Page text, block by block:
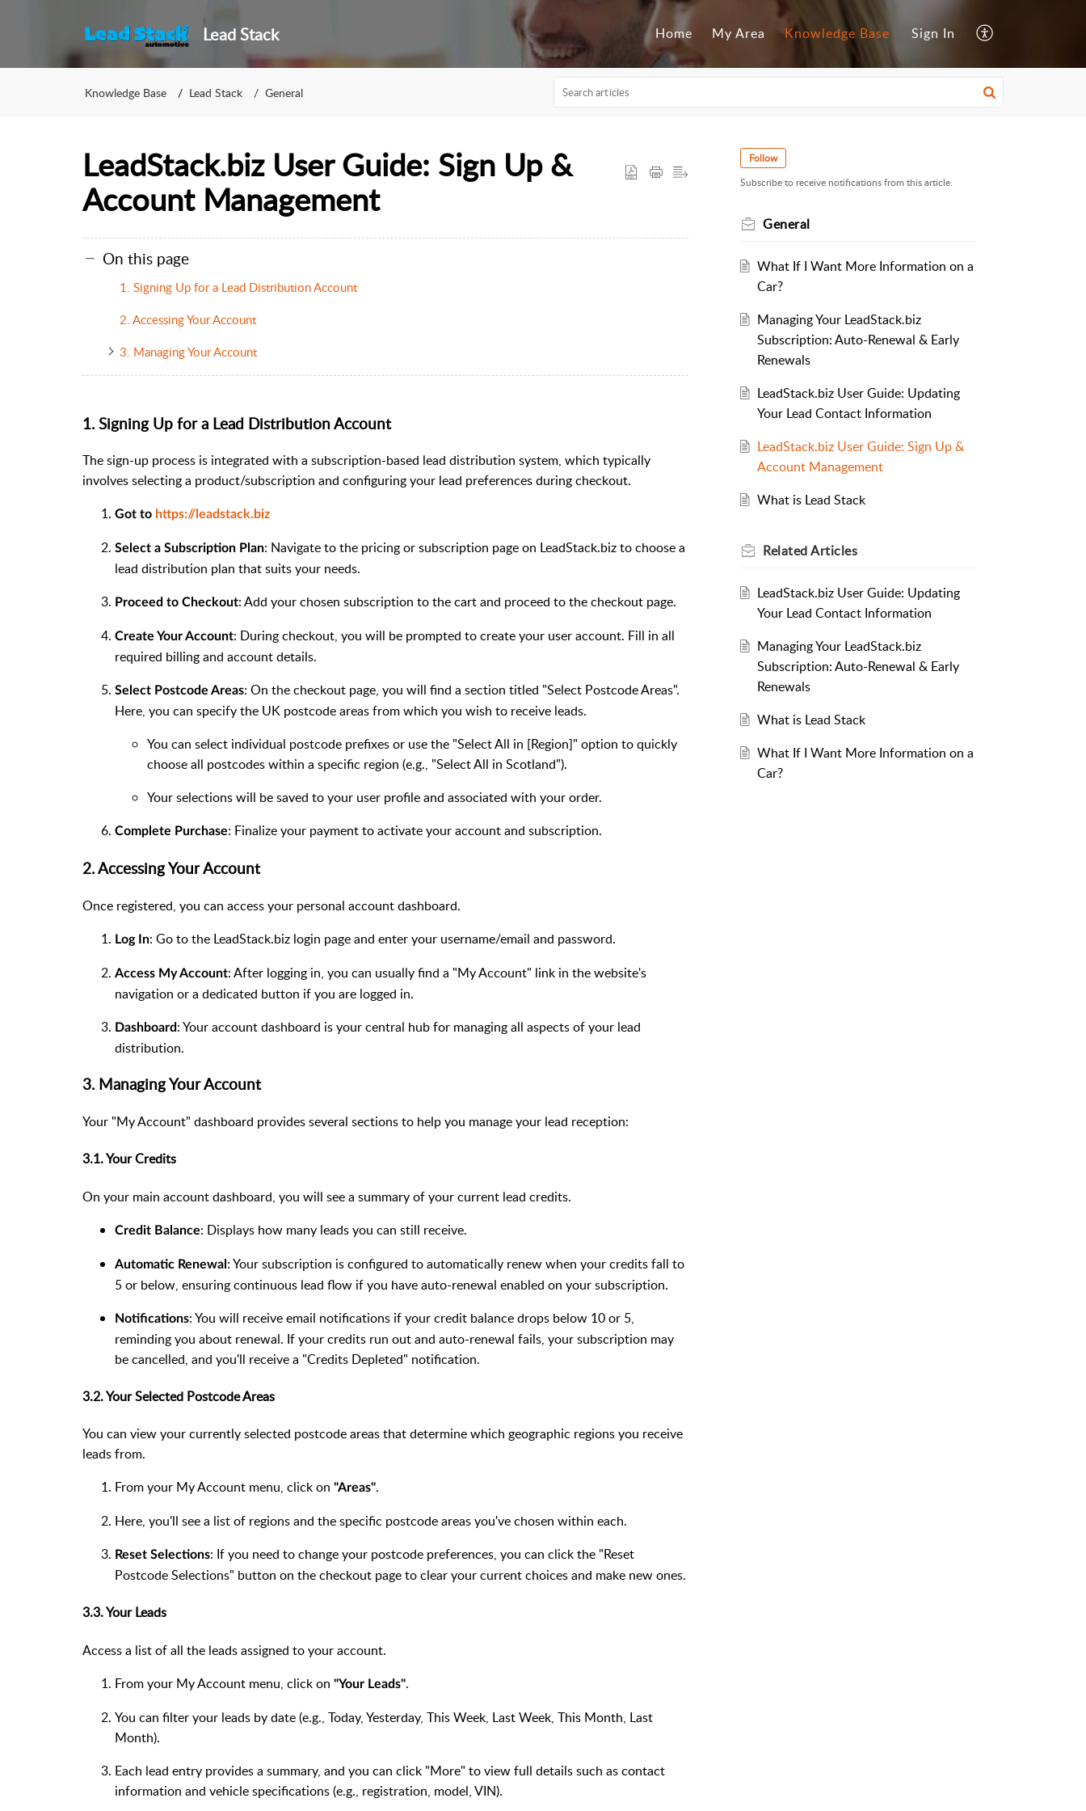
Lead Stack Home My Area Knowledge Base Sign In
Knowledge Base Lead Stack General
LeadStack.biz User Guide: Sign Up &
Account Management
On this page
1. Signing Up for a Lead Distribution Account
2. Accessing Your Account
3. Managing Your Account
1. Signing Up for a Lead Distribution Account
The sign-up process is integrated with a subscription-based lead distribution system, which typically
involves selecting a product/subscription and configuring your lead preferences during checkout.
Got to https://leadstack.biz
Select a Subscription Plan: Navigate to the pricing or subscription page on LeadStack.biz to choose a
lead distribution plan that suits your needs.
Proceed to Checkout: Add your chosen subscription to the cart and proceed to the checkout page.
Create Your Account: During checkout, you will be prompted to create your user account. Fill in all
required billing and account details.
Select Postcode Areas: On the checkout page, you will find a section titled "Select Postcode Areas".
Here, you can specify the UK postcode areas from which you wish to receive leads.
You can select individual postcode prefixes or use the "Select All in [Region]" option to quickly
choose all postcodes within a specific region (e.g., "Select All in Scotland").
Your selections will be saved to your user profile and associated with your order.
Complete Purchase: Finalize your payment to activate your account and subscription.
2. Accessing Your Account
Once registered, you can access your personal account dashboard.
Log In: Go to the LeadStack.biz login page and enter your username/email and password.
Access My Account: After logging in, you can usually find a "My Account" link in the website's
navigation or a dedicated button if you are logged in.
Dashboard: Your account dashboard is your central hub for managing all aspects of your lead
distribution.
3. Managing Your Account
Your "My Account" dashboard provides several sections to help you manage your lead reception:
3.1. Your Credits
On your main account dashboard, you will see a summary of your current lead credits.
Credit Balance: Displays how many leads you can still receive.
Automatic Renewal : Your subscription is configured to automatically renew when your credits fall to
5 or below, ensuring continuous lead flow if you have auto-renewal enabled on your subscription.
Notifications: You will receive email notifications if your credit balance drops below 10 or 5,
reminding you about renewal. If your credits run out and auto-renewal fails, your subscription may
be cancelled, and you'll receive a "Credits Depleted" notification.
3.2. Your Selected Postcode Areas
You can view your currently selected postcode areas that determine which geographic regions you receive
leads from.
From your My Account menu, click on "Areas".
Here, you'll see a list of regions and the specific postcode areas you've chosen within each.
Reset Selections: If you need to change your postcode preferences, you can click the "Reset
Postcode Selections" button on the checkout page to clear your current choices and make new ones.
3.3. Your Leads
Access a list of all the leads assigned to your account.
From your My Account menu, click on "Your Leads".
You can filter your leads by date (e.g., Today, Yesterday, This Week, Last Week, This Month, Last
Month).
Each lead entry provides a summary, and you can click "More" to view full details such as contact
information and vehicle specifications (e.g., registration, model, VIN).
Follow
Subscribe to receive notifications from this article.
General
What If I Want More Information on a
Car?
Managing Your LeadStack.biz
Subscription: Auto-Renewal & Early
Renewals
LeadStack.biz User Guide: Updating
Your Lead Contact Information
LeadStack.biz User Guide: Sign Up &
Account Management
What is Lead Stack
RelatedArticles
LeadStack.biz User Guide: Updating
Your Lead Contact Information
Managing Your LeadStack.biz
Subscription: Auto-Renewal & Early
Renewals
What is Lead Stack
What If I Want More Information on a
Car?